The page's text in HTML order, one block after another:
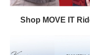
Shop MOVE IT